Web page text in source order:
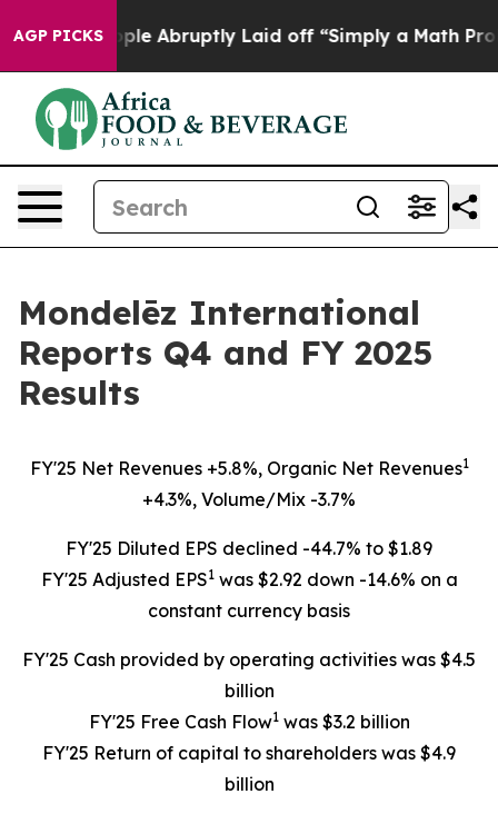
AGP PICKS
Abruptly Laid off “Simply a Math Problem Dr. Abdul
Mondelēz International
Reports Q4 and FY 2025
Results
FY'25 Net Revenues +5.8%, Organic Net Revenues1
+4.3%, Volume/Mix -3.7%
FY'25 Diluted EPS declined -44.7% to $1.89
FY'25 Adjusted EPS1was $2.92 down -14.6% on a
constant currency basis
FY'25 Cash provided by operating activities was $4.5
billion
FY'25 Free Cash Flow1was $3.2 billion
FY'25 Return of capital to shareholders was $4.9
billion